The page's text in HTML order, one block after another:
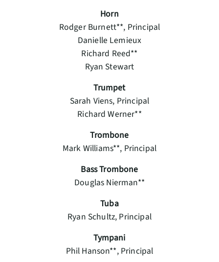
Horn
Rodger Burnett**, Principal
Danielle Lemieux
Richard Reed**
Ryan Stewart
Trumpet
Sarah Viens, Principal
Richard Werner**
Trombone
Mark Williams**, Principal
Bass Trombone
Douglas Nierman**
Tuba
Ryan Schultz, Principal
Tympani
Phil Hanson**, Principal